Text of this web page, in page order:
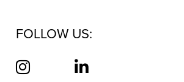
FOLLOW US: